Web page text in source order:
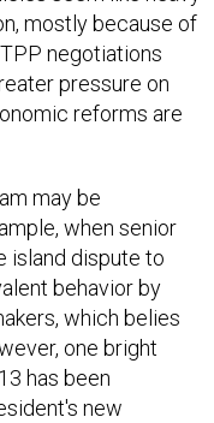
mostly because of
negotiations
pressure on
reforms are
may be
when senior
island dispute to
behavior by
which belies
one bright
has been
new